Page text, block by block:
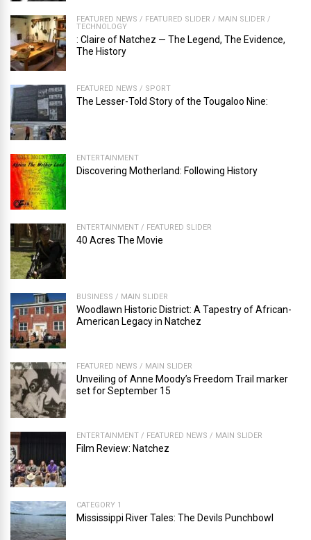
FEATURED NEWS / FEATURED SLIDER / MAIN SLIDER /
TECHNOLOGY
: Claire of Natchez — The Legend, The Evidence,
The History
FEATURED NEWS / SPORT
The Lesser-Told Story of the Tougaloo Nine:
ENTERTAINMENT
Discovering Motherland: Following History
ENTERTAINMENT / FEATURED SLIDER
40 Acres The Movie
BUSINESS / MAIN SLIDER
Woodlawn Historic District: A Tapestry of African-
American Legacy in Natchez
FEATURED NEWS / MAIN SLIDER
Unveiling of Anne Moody’s Freedom Trail marker
set for September 15
ENTERTAINMENT / FEATURED NEWS / MAIN SLIDER
Film Review: Natchez
CATEGORY 1
Mississippi River Tales: The Devils Punchbowl